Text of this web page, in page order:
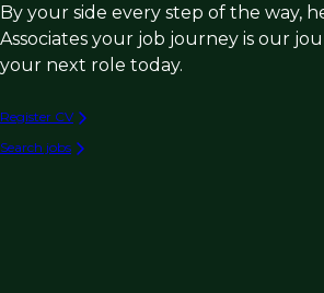
By your side every step of the way,
Associates your job journey is our
your next role today.
Register CV
Search jobs